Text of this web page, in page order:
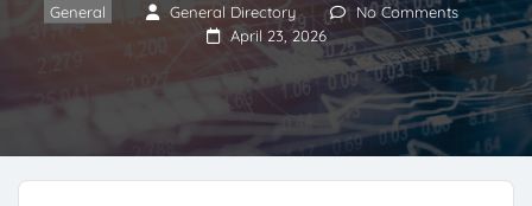
General General Directory
No Comments
April 23, 2026